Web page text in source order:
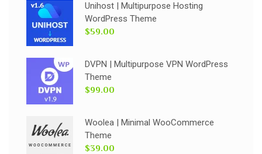
Unihost | Multipurpose Hosting
WordPress Theme
$59.00
DVPN | Multipurpose VPN WordPress
Theme
$99.00
Woolea | Minimal WooCommerce
Theme
$39.00